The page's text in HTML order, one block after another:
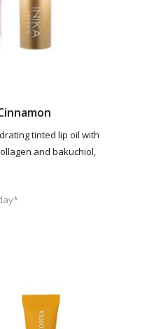
tinted lip oil with
and bakuchiol,